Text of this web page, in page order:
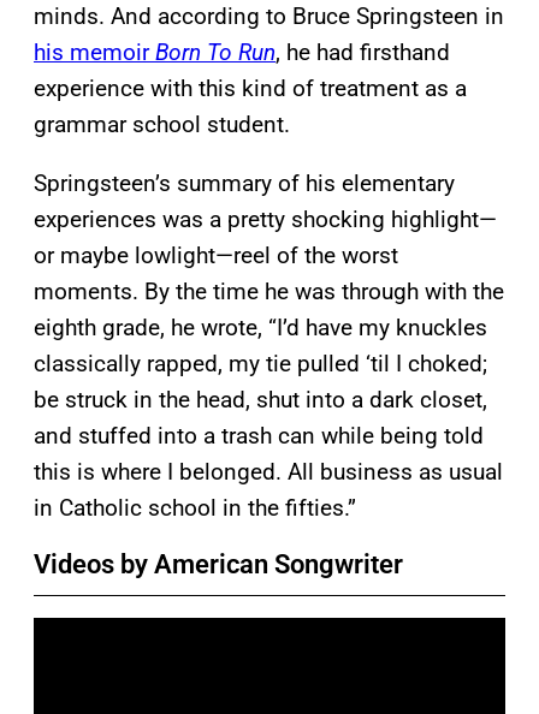
minds. And according to Bruce Springsteen in
his memoirBorn To Run, he had firsthand
experience with this kind of treatment as a
grammar school student.
Springsteen’s summary of his elementary
experiences was a pretty shocking highlight—
or maybe lowlight—reel of the worst
moments. By the time he was through with the
eighth grade, he wrote, “I’d have my knuckles
classically rapped, my tie pulled ‘til I choked;
be struck in the head, shut into a dark closet,
and stuffed into a trash can while being told
this is where I belonged. All business as usual
in Catholic school in the fifties.”
Videos by American Songwriter